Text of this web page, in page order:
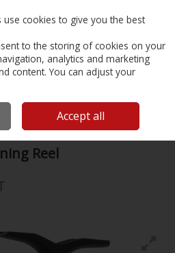
Search Cart
Ii 5000 Spinning Reel
Reel
use cookies to give you the best
to the storing of cookies on your
analytics and marketing
content. You can adjust your
Accept all